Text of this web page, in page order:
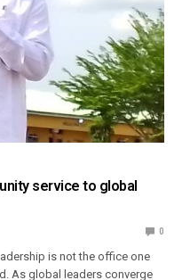
service to global
0
is not the office one
As global leaders converge